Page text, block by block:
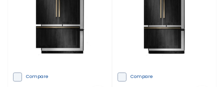
Compare Compare